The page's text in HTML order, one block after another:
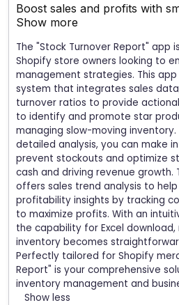
Boost sales and profits with
Show more
The "Stock Turnover Report" app
Shopify store owners looking to
management strategies. This app
system that integrates sales
turnover ratios to provide
to identify and promote star
managing slow-moving inventory.
detailed analysis, you can make
prevent stockouts and optimize
cash and driving revenue growth.
offers sales trend analysis to
profitability insights by tracking
to maximize profits. With an
the capability for Excel
inventory becomes
Perfectly tailored for Shopify
Report" is your comprehensive
inventory management and
Show less